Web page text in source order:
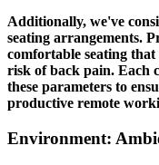
Additionally, we've
seating arrangements.
comfortable seating
risk of back pain. Each
these parameters to
productive remote
Environment: